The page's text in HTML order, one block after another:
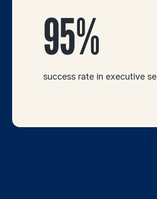
95%
success rate in executive